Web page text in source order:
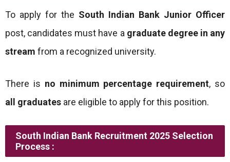
To apply for the South Indian Bank Junior Officer
post, candidates must have a graduate degree in any
stream from a recognized university.
There is no minimum percentage requirement, so
all graduates are eligible to apply for this position.
South Indian Bank Recruitment 2025 Selection
Process :